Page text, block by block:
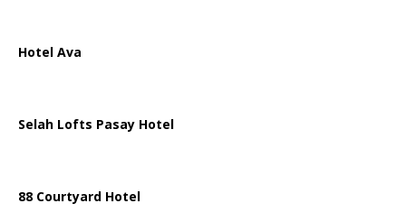
Hotel Ava
Selah Lofts Pasay Hotel
88 Courtyard Hotel